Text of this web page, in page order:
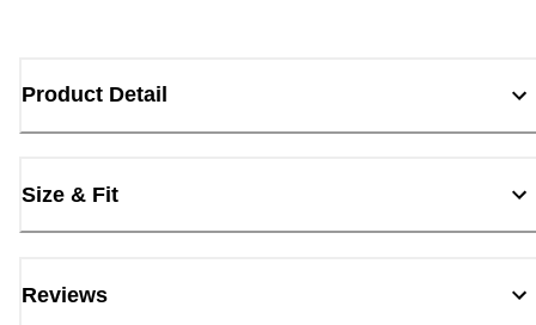
Product Detail
Size & Fit
Reviews